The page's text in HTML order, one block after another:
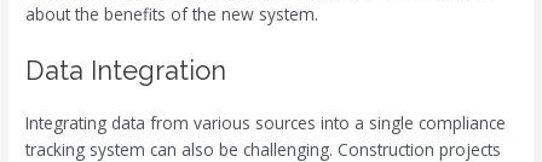
about the benefits of the new system.
Data Integration
Integrating data from various sources into a single compliance
tracking system can also be challenging. Construction projects